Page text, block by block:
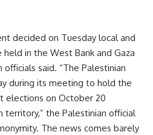
decided on Tuesday local and
in the West Bank and Gaza
said. “The Palestinian
during its meeting to hold the
elections on October 20
the Palestinian official
The news comes barely